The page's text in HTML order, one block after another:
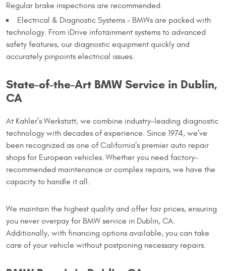
Regular brake inspections are recommended.
Electrical & Diagnostic Systems – BMWs are packed with
technology. From iDrive infotainment systems to advanced
safety features, our diagnostic equipment quickly and
accurately pinpoints electrical issues.
State-of-the-Art BMW Service in Dublin,
CA
At Kahler’s Werkstatt, we combine industry-leading diagnostic
technology with decades of experience. Since 1974, we’ve
been recognized as one of California’s premier auto repair
shops for European vehicles. Whether you need factory-
recommended maintenance or complex repairs, we have the
capacity to handle it all.
We maintain the highest quality and offer fair prices, ensuring
you never overpay for BMW service in Dublin, CA.
Additionally, with financing options available, you can take
care of your vehicle without postponing necessary repairs.